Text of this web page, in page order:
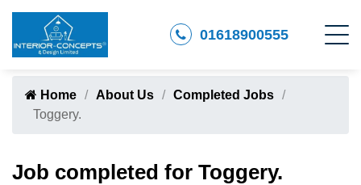
01618900555
Home About Us
Completed Jobs
Toggery.
Job completed for Toggery.